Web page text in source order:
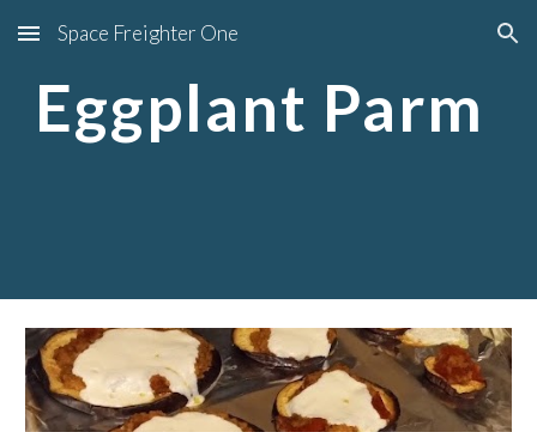
Skip to main content Skip to navigation
Space Freighter One
Eggplant Parm